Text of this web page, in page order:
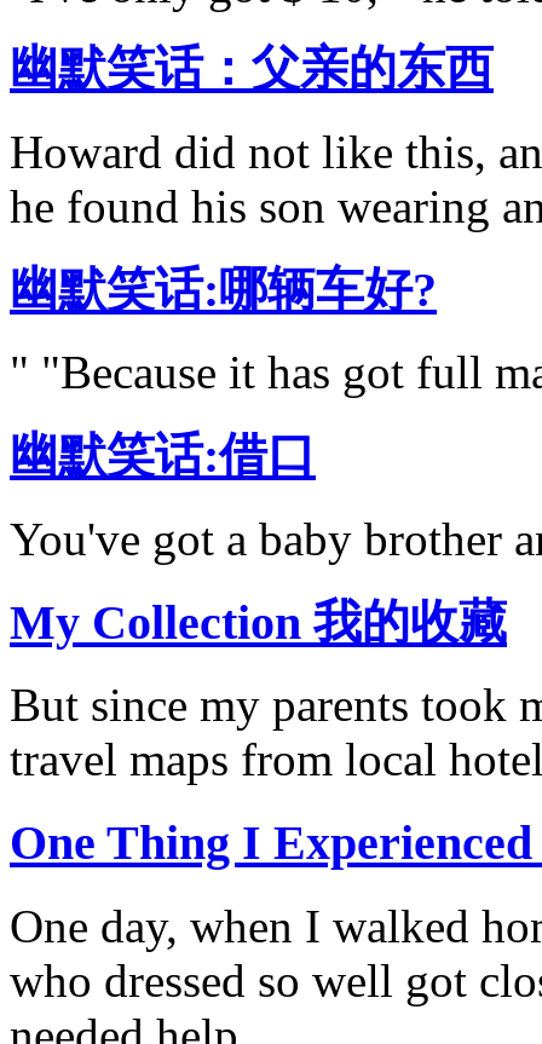
幽默笑话：父亲的东西
Howard did not like this,
he found his son wearing
幽默笑话:哪辆车好?
" "Because it has got full
幽默笑话:借口
You've got a baby brother
My Collection 我的收藏
But since my parents took
travel maps from local
One Thing I
One day, when I walked
who dressed so well got